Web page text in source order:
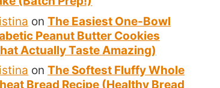
onThe Easiest One-Bowl
Peanut Butter Cookies
Actually Taste Amazing)
onThe Softest Fluffy Whole
Bread Recipe (Healthy Bread